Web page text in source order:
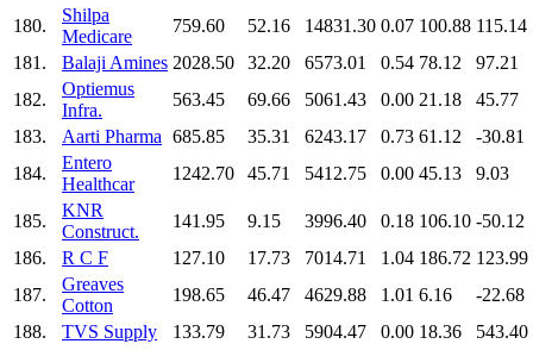
180.
Shilpa
Medicare
759.60 52.16 14831.30 0.07 100.88 115.14
181.
Balaji Amines 2028.50 32.20 6573.01 0.54 78.12
97.21
182.
Optiemus
Infra.
563.45 69.66 5061.43 0.00 21.18
45.77
183.
Aarti Pharma 685.85 35.31 6243.17 0.73 61.12
-30.81
184.
Entero
Healthcar
1242.70 45.71 5412.75 0.00 45.13 9.03
185.
KNR
Construct.
141.95 9.15 3996.40 0.18 106.10 -50.12
186.
R C F 127.10 17.73 7014.71 1.04 186.72 123.99
187.
Greaves
Cotton
198.65 46.47 4629.88 1.01 6.16
-22.68
188.
TVS Supply 133.79 31.73 5904.47 0.00 18.36
543.40